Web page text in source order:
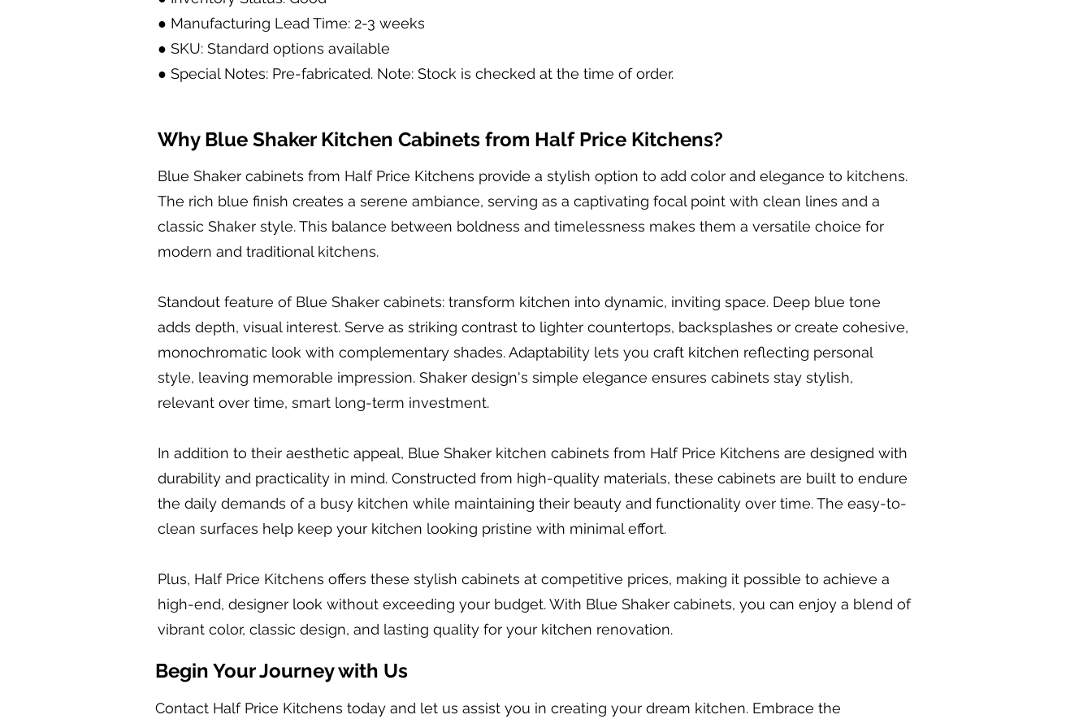
● Manufacturing Lead Time: 2-3 weeks
● SKU: Standard options available
● Special Notes: Pre-fabricated. Note: Stock is checked at the time of order.
Why Blue Shaker Kitchen Cabinets from Half Price Kitchens?
Blue Shaker cabinets from Half Price Kitchens provide a stylish option to add color and elegance to kitchens.
The rich blue finish creates a serene ambiance, serving as a captivating focal point with clean lines and a
classic Shaker style. This balance between boldness and timelessness makes them a versatile choice for
modern and traditional kitchens.
Standout feature of Blue Shaker cabinets: transform kitchen into dynamic, inviting space. Deep blue tone
adds depth, visual interest. Serve as striking contrast to lighter countertops, backsplashes or create cohesive,
monochromatic look with complementary shades. Adaptability lets you craft kitchen reflecting personal
style, leaving memorable impression. Shaker design's simple elegance ensures cabinets stay stylish,
relevant over time, smart long-term investment.
In addition to their aesthetic appeal, Blue Shaker kitchen cabinets from Half Price Kitchens are designed with
durability and practicality in mind. Constructed from high-quality materials, these cabinets are built to endure
the daily demands of a busy kitchen while maintaining their beauty and functionality over time. The easy-to-
clean surfaces help keep your kitchen looking pristine with minimal effort.
Plus, Half Price Kitchens offers these stylish cabinets at competitive prices, making it possible to achieve a
high-end, designer look without exceeding your budget. With Blue Shaker cabinets, you can enjoy a blend of
vibrant color, classic design, and lasting quality for your kitchen renovation.
Begin Your Journey with Us
Contact Half Price Kitchens today and let us assist you in creating your dream kitchen. Embrace the